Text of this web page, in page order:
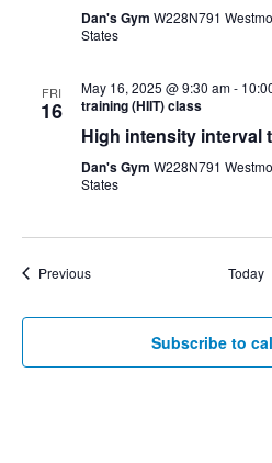
Dan's Gym W228N791
States
FRI
16
May 16, 2025 @ 9:30 am-
training (HIIT) class
High intensity interval
Dan's Gym W228N791
States
PreviousEvents Today
Subscribe to